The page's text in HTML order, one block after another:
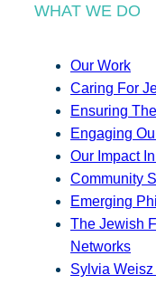
WHAT WE DO
Our Work
Caring For
Ensuring
Engaging
Our Impact
Community
Emerging
The Jewish
Networks
Sylvia Weisz